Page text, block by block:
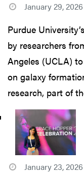
January 29, 2026
Purdue
by researchers
Angeles (UCLA)
on galaxy
research, part of
January 23, 2026